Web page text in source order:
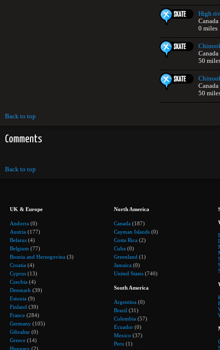
High
Canada
0 miles
Canada
50
Canada
50
Back to top
Comments
Back to top
UK & Europe
Andorra (0)
Austria (177)
Belarus (4)
Belgium (77)
Bosnia and Herzegovina (3)
Croatia (4)
Cyprus (13)
Czechia (4)
Denmark (39)
Estonia (9)
Finland (39)
France (284)
Germany (105)
Gibraltar (0)
Greece (14)
Hungary (2)
North America
Canada (187)
Cayman Islands (0)
Costa Rica (2)
Cuba (0)
Greenland (1)
Jamaica (0)
United States (740)
South America
Argentina (0)
Brazil (31)
Colombia (57)
Ecuador (0)
Mexico (37)
Peru (1)